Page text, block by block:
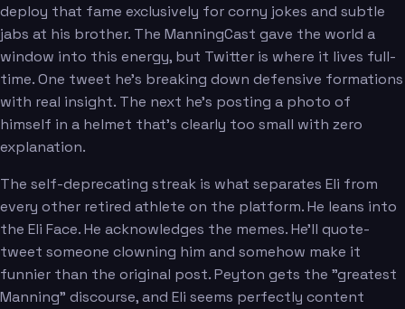
deploy that fame exclusively for corny jokes and subtle
jabs at his brother. The ManningCast gave the world a
window into this energy, but Twitter is where it lives full-
time. One tweet he's breaking down defensive formations
with real insight. The next he's posting a photo of
himself in a helmet that's clearly too small with zero
explanation.
The self-deprecating streak is what separates Eli from
every other retired athlete on the platform. He leans into
the Eli Face. He acknowledges the memes. He'll quote-
tweet someone clowning him and somehow make it
funnier than the original post. Peyton gets the "greatest
Manning" discourse, and Eli seems perfectly content